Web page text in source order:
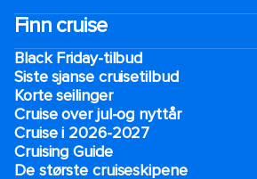
Finn cruise
Black Friday-tilbud
Siste sjanse cruisetilbud
Korte seilinger
Cruise over jul-og nyttår
Cruise i 2026-2027
Cruising Guide
De største cruiseskipene